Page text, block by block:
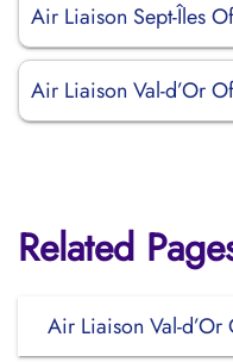
Air Liaison Sept-Îles
Air Liaison Val-d’Or
Related
Air Liaison Val-